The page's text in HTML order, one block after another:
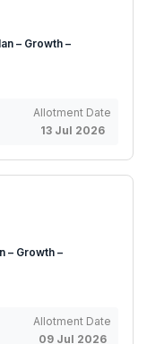
– Growth –
Allotment Date
13 Jul 2026
– Growth –
Allotment Date
09 Jul 2026